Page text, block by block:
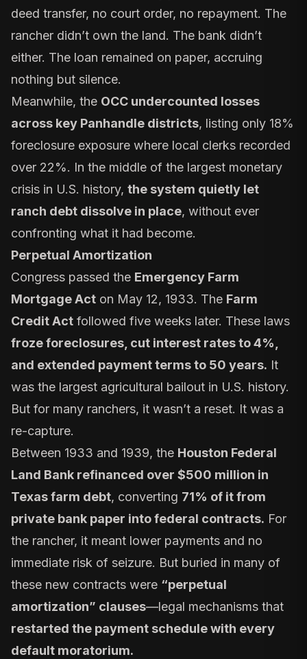
deed transfer, no court order, no repayment. The
rancher didn’t own the land. The bank didn’t
either. The loan remained on paper, accruing
nothing but silence.
Meanwhile, the OCC undercounted losses
across key Panhandle districts, listing only 18%
foreclosure exposure where local clerks recorded
over 22%. In the middle of the largest monetary
crisis in U.S. history, the system quietly let
ranch debt dissolve in place, without ever
confronting what it had become.
Perpetual Amortization
Congress passed the Emergency Farm
Mortgage Act on May 12, 1933. The Farm
Credit Act followed five weeks later. These laws
froze foreclosures, cut interest rates to 4%,
and extended payment terms to 50 years. It
was the largest agricultural bailout in U.S. history.
But for many ranchers, it wasn’t a reset. It was a
re-capture.
Between 1933 and 1939, the Houston Federal
Land Bank refinanced over $500 million in
Texas farm debt, converting 71% of it from
private bank paper into federal contracts. For
the rancher, it meant lower payments and no
immediate risk of seizure. But buried in many of
these new contracts were “perpetual
amortization” clauses—legal mechanisms that
restarted the payment schedule with every
default moratorium.